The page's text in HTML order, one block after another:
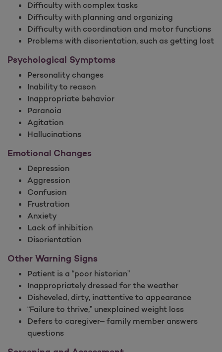
Difficulty with complex tasks
Difficulty with planning and organizing
Difficulty with coordination and motor functions
Problems with disorientation, such as getting lost
Psychological Symptoms
Personality changes
Inability to reason
Inappropriate behavior
Paranoia
Agitation
Hallucinations
Emotional Changes
Depression
Aggression
Confusion
Frustration
Anxiety
Lack of inhibition
Disorientation
Other Warning Signs
Patient is a “poor historian”
Inappropriately dressed for the weather
Disheveled, dirty, inattentive to appearance
“Failure to thrive,” unexplained weight loss
Defers to caregiver– family member answers
questions